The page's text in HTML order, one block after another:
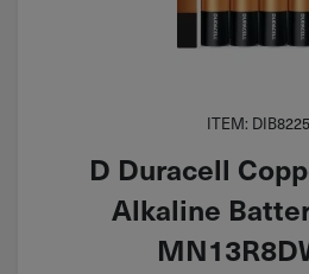
ITEM:
D Duracell
Alkaline